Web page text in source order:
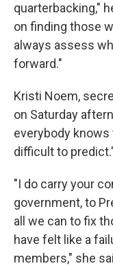
quarterbacking,"
on finding those
always assess
forward."
Kristi Noem,
on Saturday
everybody
difficult to
"I do carry your
government, to
all we can to fix
have felt like a
members," she